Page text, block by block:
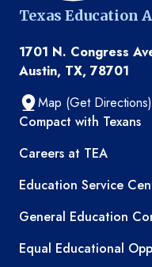
Texas Education
1701 N. Congress
Austin, TX, 78701
Map (Get Directions)
TEA resources
Compact with Texans
Careers at TEA
Education Service
General Education
Equal Educational